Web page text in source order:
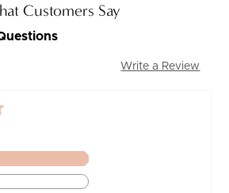
Customers Say
Write a Review